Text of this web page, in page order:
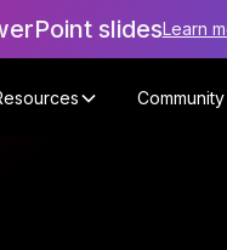
slidesLearn
Community